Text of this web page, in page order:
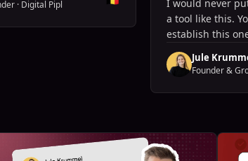
· Digital Pipl
I would never
a tool like this.
establish this
Jule
Founder &